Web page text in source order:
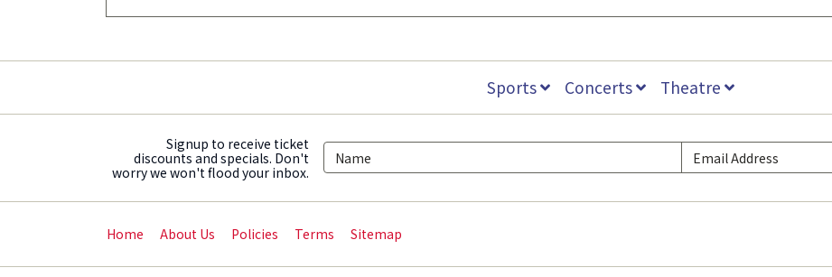
Sports Concerts Theatre
Signup to receive ticket
discounts and specials. Don't
worry we won't flood your inbox.
Home About Us Policies Terms Sitemap